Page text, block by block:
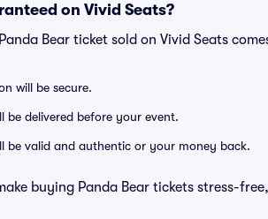
on Vivid Seats?
Bear ticket sold on Vivid Seats
will be secure.
be delivered before your event.
be valid and authentic or your money back.
buying Panda Bear tickets stress-